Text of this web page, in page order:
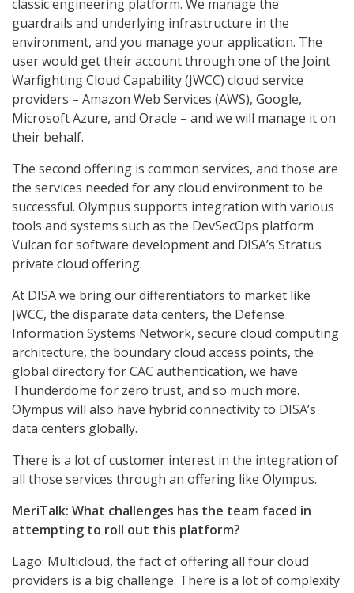
classic engineering platform. We manage the
guardrails and underlying infrastructure in the
environment, and you manage your application. The
user would get their account through one of the Joint
Warfighting Cloud Capability (JWCC) cloud service
providers – Amazon Web Services (AWS), Google,
Microsoft Azure, and Oracle – and we will manage it on
their behalf.
The second offering is common services, and those are
the services needed for any cloud environment to be
successful. Olympus supports integration with various
tools and systems such as the DevSecOps platform
Vulcan for software development and DISA’s Stratus
private cloud offering.
At DISA we bring our differentiators to market like
JWCC, the disparate data centers, the Defense
Information Systems Network, secure cloud computing
architecture, the boundary cloud access points, the
global directory for CAC authentication, we have
Thunderdome for zero trust, and so much more.
Olympus will also have hybrid connectivity to DISA’s
data centers globally.
There is a lot of customer interest in the integration of
all those services through an offering like Olympus.
MeriTalk: What challenges has the team faced in
attempting to roll out this platform?
Lago: Multicloud, the fact of offering all four cloud
providers is a big challenge. There is a lot of complexity